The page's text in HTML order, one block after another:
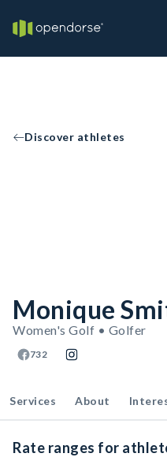
Discover athletes
Monique
Women's Golf • Golfer
732
Services About
Rate ranges for